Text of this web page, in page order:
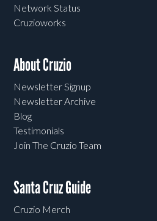
Network Status
Cruzioworks
About Cruzio
Newsletter Signup
Newsletter Archive
Blog
Testimonials
Join The Cruzio Team
Santa Cruz Guide
Cruzio Merch